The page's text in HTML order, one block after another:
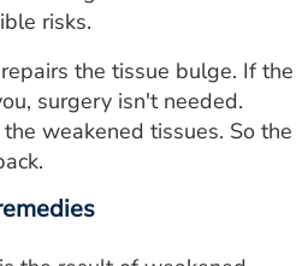
risks.
the tissue bulge. If the
surgery isn't needed.
weakened tissues. So the